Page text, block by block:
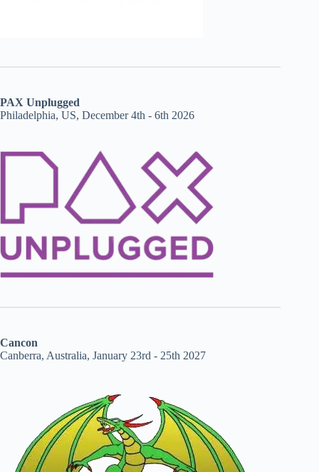
PAX Unplugged
Philadelphia, US, December 4th - 6th 2026
Cancon
Canberra, Australia, January 23rd - 25th 2027